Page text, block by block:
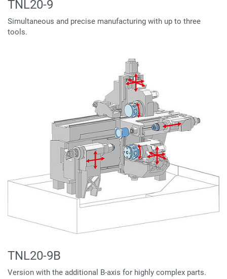
TNL20-9
Simultaneous and precise manufacturing with up to three
tools.
TNL20-9B
Version with the additional B-axis for highly complex parts.